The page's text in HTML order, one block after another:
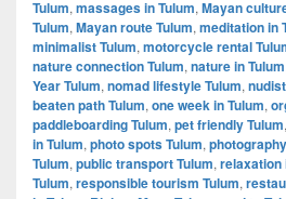
Tulum, massages in Tulum, Mayan
Tulum, Mayan route Tulum, meditation in
minimalist Tulum, motorcycle rental
nature connection Tulum, nature in Tulum
Year Tulum, nomad lifestyle Tulum,
beaten path Tulum, one week in Tulum,
paddleboarding Tulum, pet friendly Tulum,
in Tulum, photo spots Tulum,
Tulum, public transport Tulum, relaxation
Tulum, responsible tourism Tulum,